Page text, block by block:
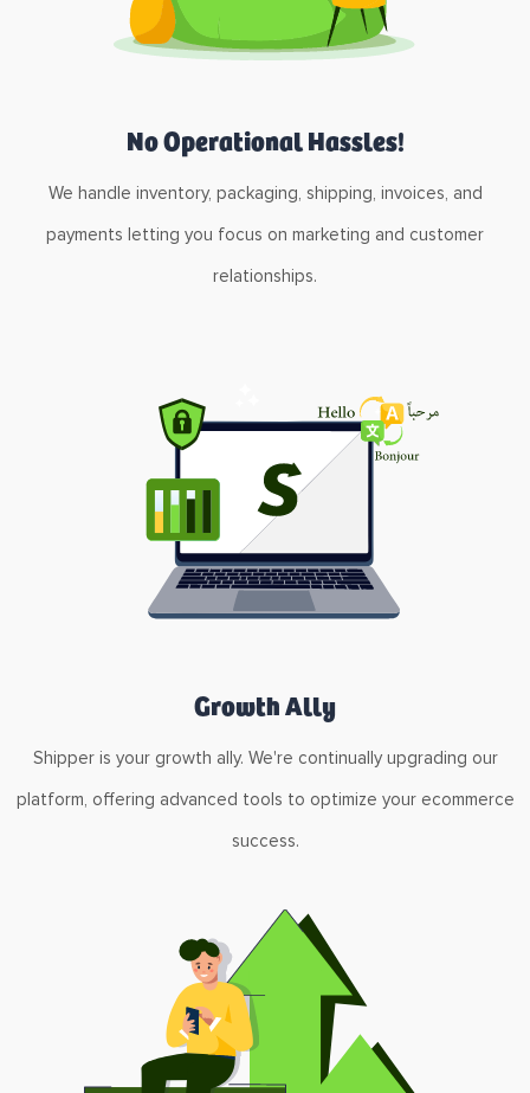
No Operational Hassles!
We handle inventory, packaging, shipping, invoices, and
payments letting you focus on marketing and customer
relationships.
Growth Ally
Shipper is your growth ally. We're continually upgrading our
platform, offering advanced tools to optimize your ecommerce
success.